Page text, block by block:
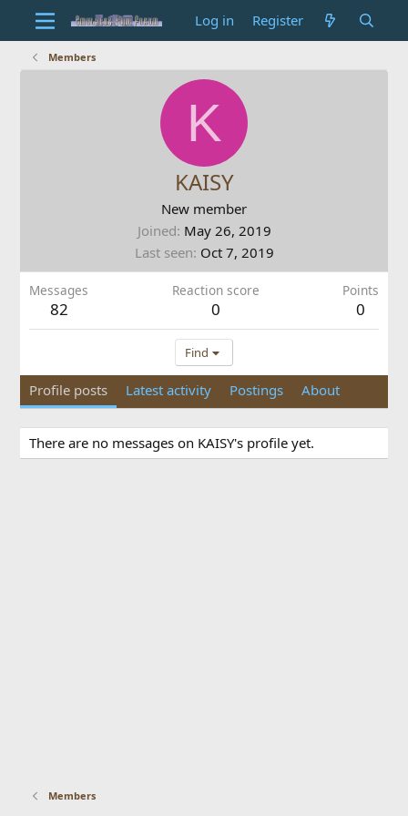
Log in Register
Members
K
KAISY
New member
Joined May 26, 2019
Last seen Oct 7, 2019
Messages
82
Reaction score
0
Points
0
Find
Profile posts Latest activity Postings About
There are no messages on KAISY's profile yet.
Members